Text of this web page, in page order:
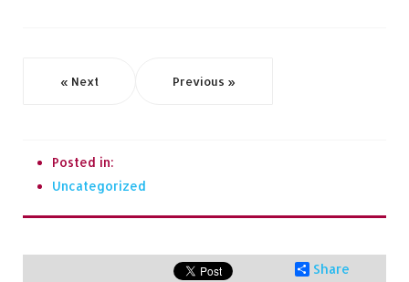
« Next Previous »
Posted in:
Uncategorized
Share